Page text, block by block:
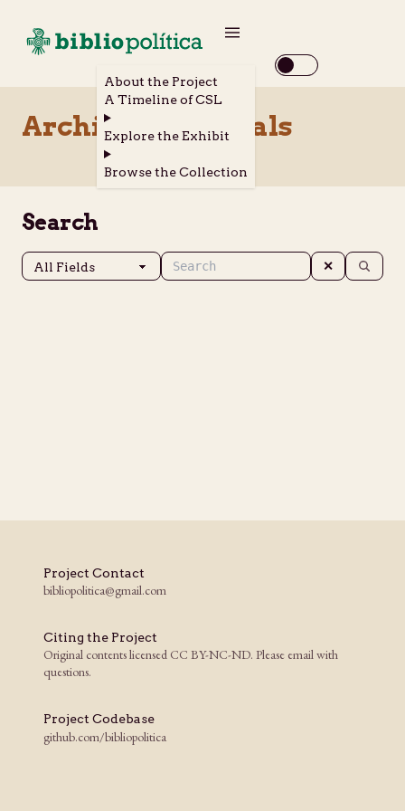
About the Project
A Timeline of CSL
Explore the Exhibit
Browse the Collection
Archival Materials
Search
✕
Project Contact
bibliopolitica@gmail.com
Citing the Project
Original contents licensed CC BY-NC-ND. Please email with
questions.
Project Codebase
github.com/bibliopolitica